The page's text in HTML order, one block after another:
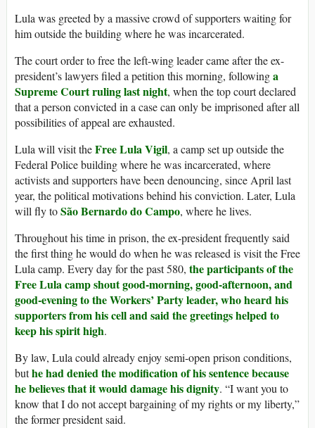
Lula was greeted by a massive crowd of supporters waiting for
him outside the building where he was incarcerated.
The court order to free the left-wing leader came after the ex-
president’s lawyers filed a petition this morning, followinga
Supreme Court ruling last night, when the top court declared
that a person convicted in a case can only be imprisoned after all
possibilities of appeal are exhausted.
Lula will visit theFree Lula Vigil, a camp set up outside the
Federal Police building where he was incarcerated, where
activists and supporters have been denouncing, since April last
year, the political motivations behind his conviction. Later, Lula
will fly toSão Bernardo do Campo, where he lives.
Throughout his time in prison, the ex-president frequently said
the first thing he would do when he was released is visit the Free
Lula camp. Every day for the past 580, the participants of the
Free Lula camp shout good-morning, good-afternoon, and
good-evening to the Workers’ Party leader, who heard his
supporters from his cell and said the greetings helped to
keep his spirit high.
By law, Lula could already enjoy semi-open prison conditions,
buthe had denied the modification of his sentence because
he believes that it would damage his dignity. “I want you to
know that I do not accept bargaining of my rights or my liberty,”
the former president said.